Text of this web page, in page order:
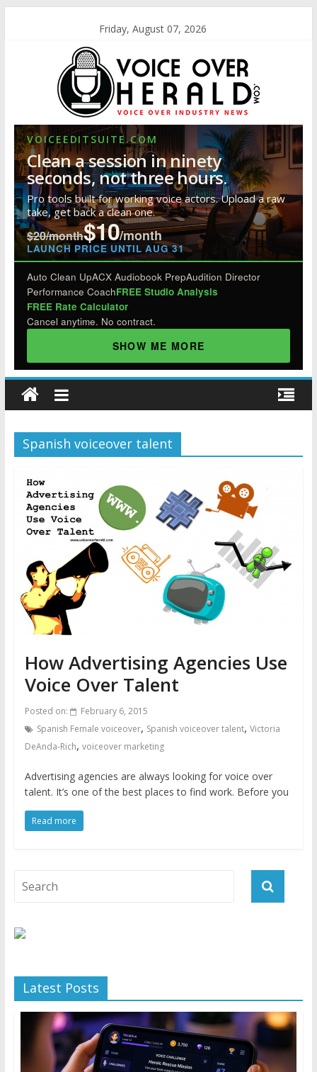
Friday, August 07, 2026
VOICEEDITSUITE.COM
Clean a session in ninety
seconds, not three hours.
Pro tools built for working voice actors. Upload a raw
take, get back a clean one.
$20/month$10/month
LAUNCH PRICE UNTIL AUG 31
Auto Clean UpACX Audiobook PrepAudition Director
Performance CoachFREE Studio Analysis
FREE Rate Calculator
Cancel anytime. No contract.
SHOW ME MORE
Spanish voiceover talent
How Advertising Agencies Use
Voice Over Talent
Posted on:
February 6, 2015
Spanish Female voiceover, Spanish voiceover talent, Victoria
DeAnda-Rich, voiceover marketing
Advertising agencies are always looking for voice over
talent. It’s one of the best places to find work. Before you
Read more
Latest Posts